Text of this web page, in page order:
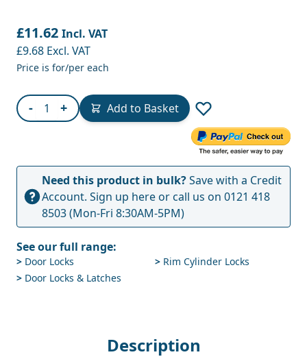
£11.62 Incl. VAT
£9.68 Excl. VAT
Price is for/per each
- Quantity
+ Add to Basket
Need this product in bulk?Save with a Credit
Account. Sign up hereor call us on 0121 418
8503(Mon-Fri 8:30AM-5PM)
See our full range:
> Door Locks > Rim Cylinder Locks
> Door Locks & Latches
Description